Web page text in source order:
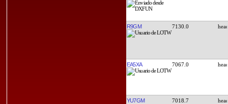
R9GM 7130.0
EA5XA 7067.0
YU7GM 7018.7